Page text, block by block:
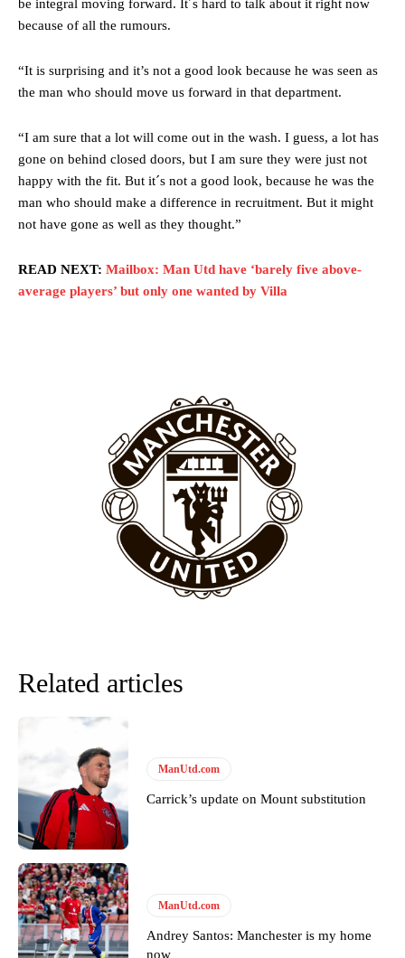
behind the opposition. I’d play Garnacho on the left.”
team now. It’s impossible, you can’t expect that to be the case.”
Featured image Stephen Pond via Getty Images
Follow us on Bluesky: @peoplesperson.bsky.social
Derick Kinoti is a football writer at The Peoples Person who has
covered Manchester United and the game extensively for many
years. He is a keen analyst with expertise in SEO and journalism
be integral moving forward. It´s hard to talk about it right now
because of all the rumours.
“It is surprising and it’s not a good look because he was seen as
the man who should move us forward in that department.
“I am sure that a lot will come out in the wash. I guess, a lot has
gone on behind closed doors, but I am sure they were just not
happy with the fit. But it´s not a good look, because he was the
man who should make a difference in recruitment. But it might
not have gone as well as they thought.”
READ NEXT: Mailbox: Man Utd have ‘barely five above-
average players’ but only one wanted by Villa
Related articles
ManUtd.com
Carrick’s update on Mount substitution
ManUtd.com
Andrey Santos: Manchester is my home
now